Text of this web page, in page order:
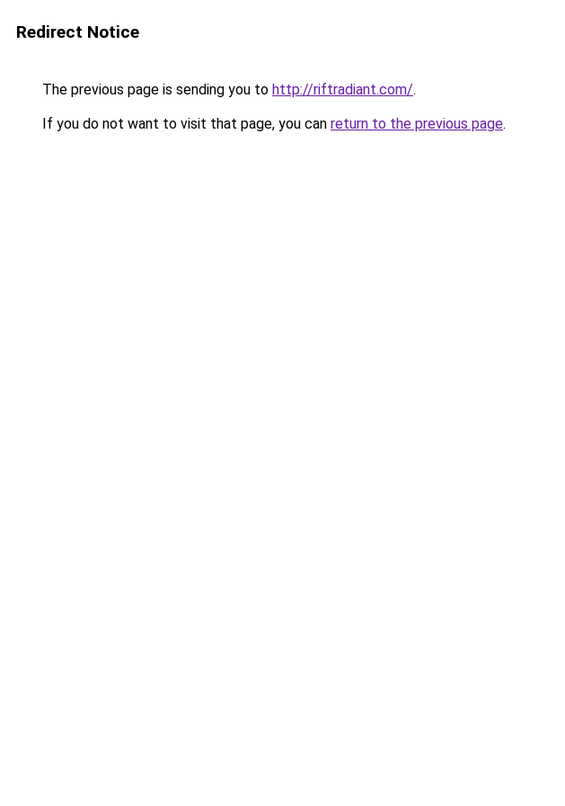
Redirect Notice
The previous page is sending you to http://riftradiant.com/.
If you do not want to visit that page, you can return to the previous page.